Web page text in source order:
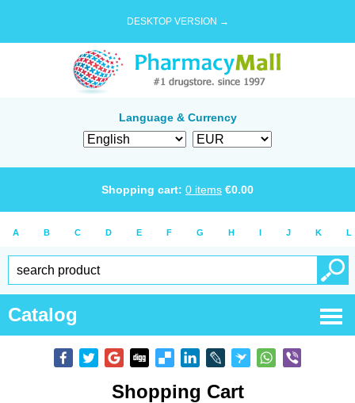
DESKTOP VERSION →
Language & Currency
Shopping cart: 0 items €0.00
A B C D E F G H I J K L
Catalog
Shopping Cart